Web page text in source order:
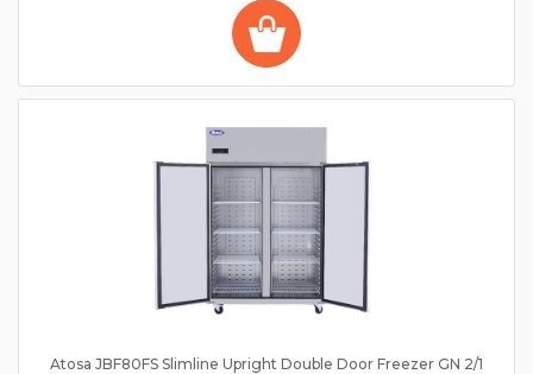
Atosa JBF80FS Slimline Upright Double Door Freezer GN 2/1